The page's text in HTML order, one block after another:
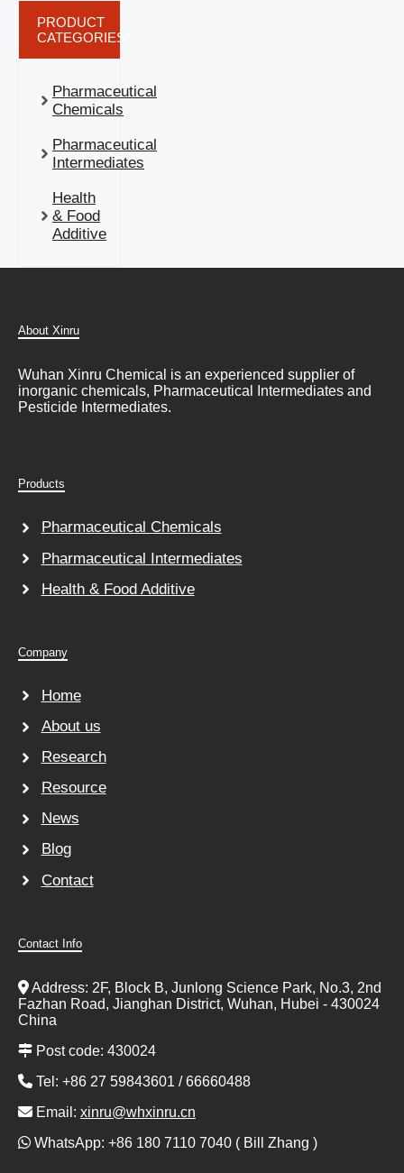
PRODUCT
CATEGORIES
Pharmaceutical
Chemicals
Pharmaceutical
Intermediates
Health
& Food
Additive
About Xinru
Wuhan Xinru Chemical is an experienced supplier of
inorganic chemicals, Pharmaceutical Intermediates and
Pesticide Intermediates.
Products
Pharmaceutical Chemicals
Pharmaceutical Intermediates
Health & Food Additive
Company
Home
About us
Research
Resource
News
Blog
Contact
Contact Info
Address: 2F, Block B, Junlong Science Park, No.3, 2nd
Fazhan Road, Jianghan District, Wuhan, Hubei - 430024
China
Post code: 430024
Tel: +86 27 59843601 / 66660488
Email: xinru@whxinru.cn
WhatsApp: +86 180 7110 7040 ( Bill Zhang )